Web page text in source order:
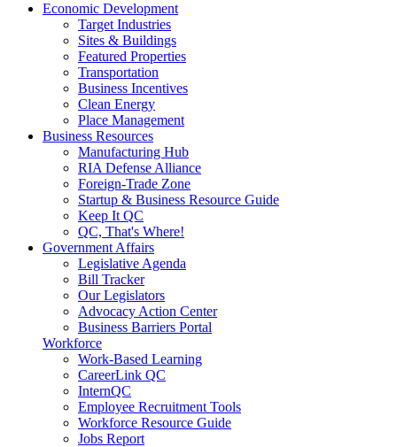
Economic Development
Target Industries
Sites & Buildings
Featured Properties
Transportation
Business Incentives
Clean Energy
Place Management
Business Resources
Manufacturing Hub
RIA Defense Alliance
Foreign-Trade Zone
Startup & Business Resource Guide
Keep It QC
QC, That's Where!
Government Affairs
Legislative Agenda
Bill Tracker
Our Legislators
Advocacy Action Center
Business Barriers Portal
Workforce
Work-Based Learning
CareerLink QC
InternQC
Employee Recruitment Tools
Workforce Resource Guide
Jobs Report